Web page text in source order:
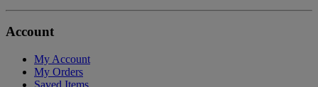
Account
My Account
My Orders
Saved Items